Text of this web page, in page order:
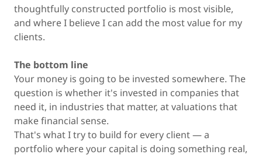
thoughtfully constructed portfolio is most visible,
and where I believe I can add the most value for my
clients.
The bottom line
Your money is going to be invested somewhere. The
question is whether it's invested in companies that
need it, in industries that matter, at valuations that
make financial sense.
That's what I try to build for every client — a
portfolio where your capital is doing something real,